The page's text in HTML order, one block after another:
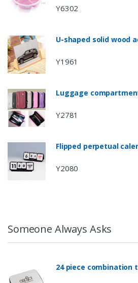
Y6302
U-shaped solid wood
Y1961
Luggage
Y2781
Flipped perpetual
Y2080
Someone Always Asks
24 piece combination